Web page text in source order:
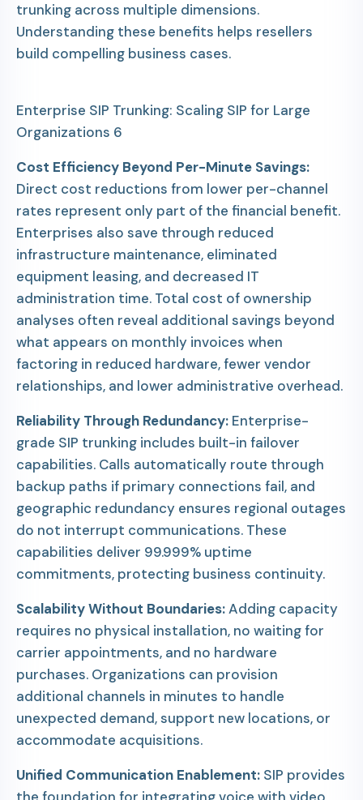
trunking across multiple dimensions.
Understanding these benefits helps resellers
build compelling business cases.
Enterprise SIP Trunking: Scaling SIP for Large
Organizations 6
Cost Efficiency Beyond Per-Minute Savings:
Direct cost reductions from lower per-channel
rates represent only part of the financial benefit.
Enterprises also save through reduced
infrastructure maintenance, eliminated
equipment leasing, and decreased IT
administration time. Total cost of ownership
analyses often reveal additional savings beyond
what appears on monthly invoices when
factoring in reduced hardware, fewer vendor
relationships, and lower administrative overhead.
Reliability Through Redundancy: Enterprise-
grade SIP trunking includes built-in failover
capabilities. Calls automatically route through
backup paths if primary connections fail, and
geographic redundancy ensures regional outages
do not interrupt communications. These
capabilities deliver 99.999% uptime
commitments, protecting business continuity.
Scalability Without Boundaries:Adding capacity
requires no physical installation, no waiting for
carrier appointments, and no hardware
purchases. Organizations can provision
additional channels in minutes to handle
unexpected demand, support new locations, or
accommodate acquisitions.
Unified Communication Enablement: SIP provides